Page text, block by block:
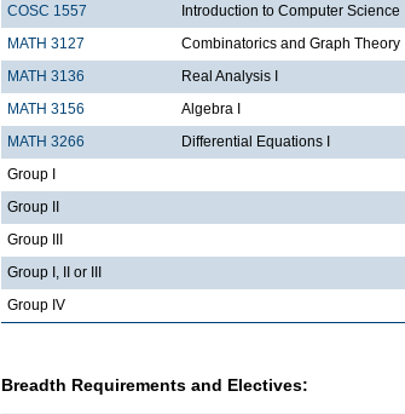
COSC 1557 Introduction to Computer Science
MATH 3127
Combinatorics and Graph Theory
MATH 3136
Real Analysis I
MATH 3156
Algebra I
MATH 3266
Differential Equations I
Group I
Group II
Group III
Group I, II or III
Group IV
Breadth Requirements and Electives: